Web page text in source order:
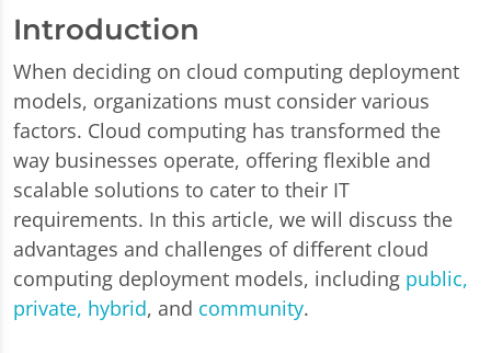
Introduction
When deciding on cloud computing deployment
models, organizations must consider various
factors. Cloud computing has transformed the
way businesses operate, offering flexible and
scalable solutions to cater to their IT
requirements. In this article, we will discuss the
advantages and challenges of different cloud
computing deployment models, including public,
private, hybrid, and community.